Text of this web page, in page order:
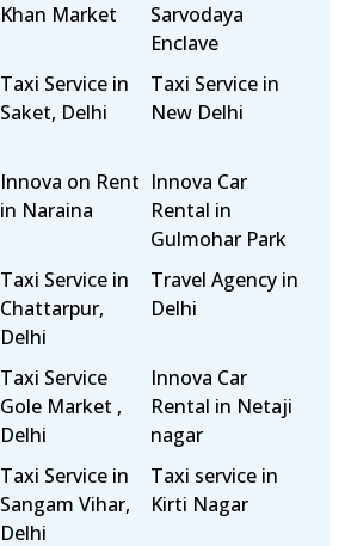
Khan Market
Sarvodaya
Enclave
Taxi Service in
Saket, Delhi
Taxi Service in
New Delhi
Innova on Rent
in Naraina
Innova Car
Rental in
Gulmohar Park
Taxi Service in
Chattarpur,
Delhi
Travel Agency in
Delhi
Taxi Service
Gole Market ,
Delhi
Innova Car
Rental in Netaji
nagar
Taxi Service in
Sangam Vihar,
Delhi
Taxi service in
Kirti Nagar